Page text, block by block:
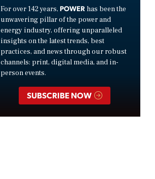
For over 142 years, POWER has been the
unwavering pillar of the power and
energy industry, offering unparalleled
insights on the latest trends, best
practices, and news through our robust
channels: print, digital media, and in-
person events.
SUBSCRIBE NOW